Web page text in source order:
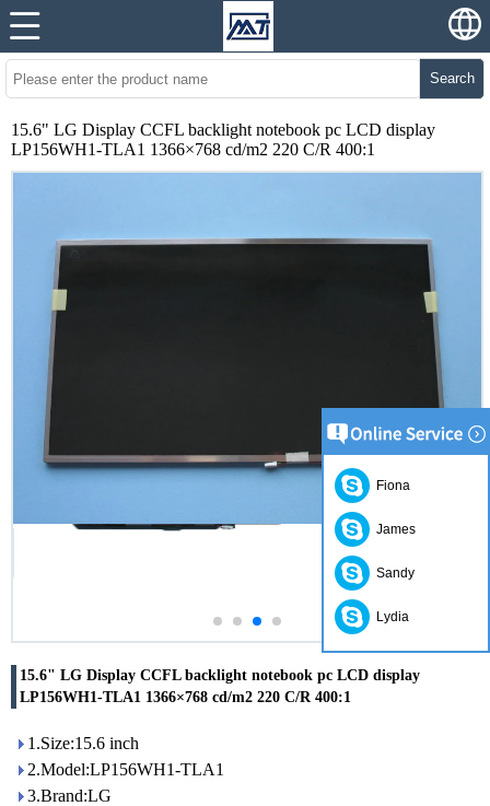
Search
15.6" LG Display CCFL backlight notebook pc LCD display
LP156WH1-TLA1 1366×768 cd/m2 220 C/R 400:1
15.6" LG Display CCFL backlight notebook pc LCD display
LP156WH1-TLA1 1366×768 cd/m2 220 C/R 400:1
1.Size:15.6 inch
2.Model:LP156WH1-TLA1
3.Brand:LG
Fiona
James
Sandy
Lydia